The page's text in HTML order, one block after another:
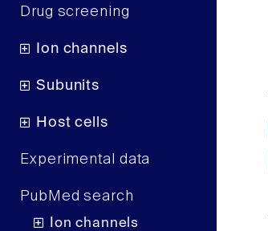
Drug screening
Ion channels
Subunits
Host cells
Experimental data
PubMed search
Ion channels